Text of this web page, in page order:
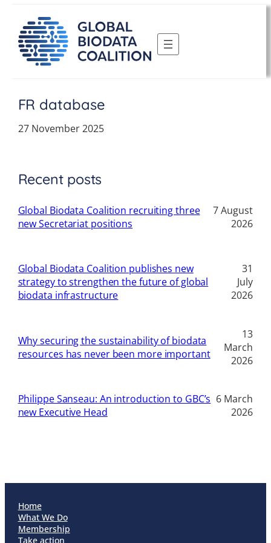
content
FR database
27 November 2025
Recent posts
Global Biodata Coalition recruiting three
new Secretariat positions
7 August
2026
Global Biodata Coalition publishes new
strategy to strengthen the future of global
biodata infrastructure
31
July
2026
Why securing the sustainability of biodata
resources has never been more important
13
March
2026
Philippe Sanseau: An introduction to GBC’s
new Executive Head
6 March
2026
Home
What We Do
Membership
Take action